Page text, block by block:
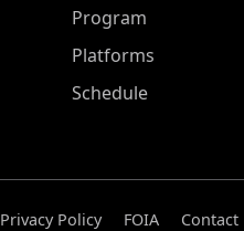
ASP Main Menu
Program
Platforms
Schedule
Privacy Policy FOIA Contact